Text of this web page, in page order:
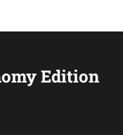
Edition